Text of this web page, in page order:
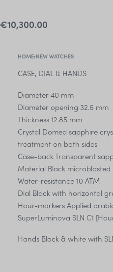
€10,300.00
HOME›NEW WATCHES
CASE, DIAL & HANDS
Diameter 40 mm
Diameter opening 32.6 mm
Thickness 12.85 mm
Crystal Domed sapphire
treatment on both sides
Case-back Transparent
Material Black microblasted
Water-resistance 10 ATM
Dial Black with horizontal
Hour-markers Applied
SuperLuminova SLN C1
Hands Black & white with